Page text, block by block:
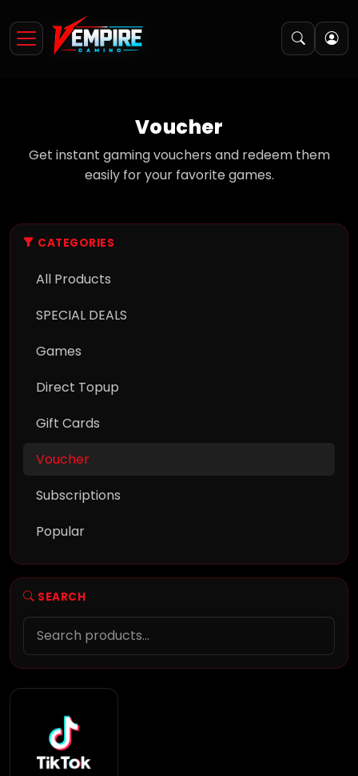
Voucher
Get instant gaming vouchers and redeem them
easily for your favorite games.
CATEGORIES
All Products
SPECIAL DEALS
Games
Direct Topup
Gift Cards
Voucher
Subscriptions
Popular
SEARCH